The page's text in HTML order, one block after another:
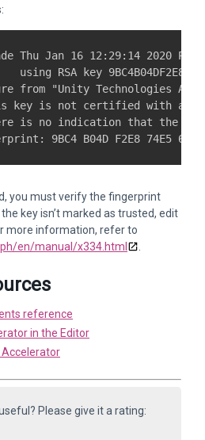
Thu Jan 16 12:29:14 2020 PST
RSA key
from "Unity Technologies
key is not certified with a
is no indication that the
you must verify the fingerprint
key isn’t marked as trusted, edit
more information, refer to
en/manual/x334.html
reference
in the Editor
Please give it a rating: